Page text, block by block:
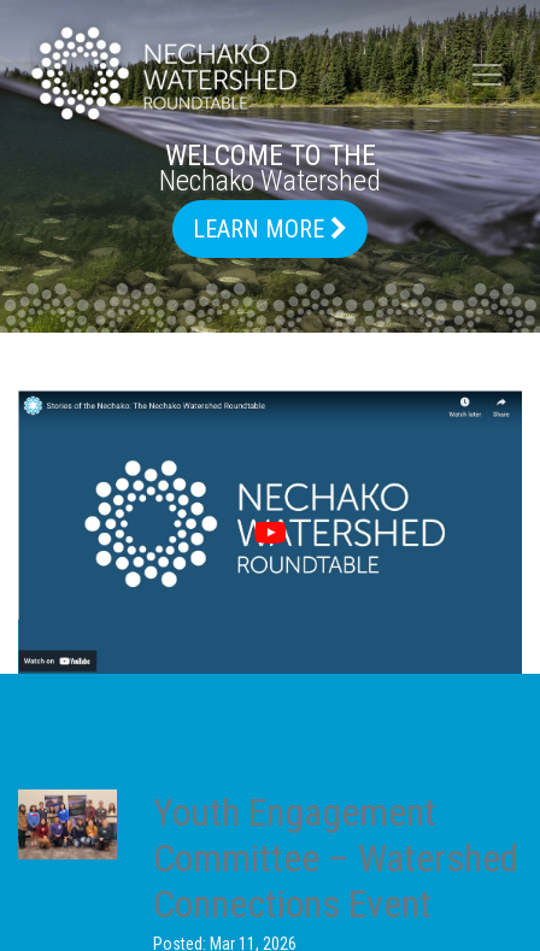
WELCOME TO THE
Nechako Watershed
LEARN MORE
Youth Engagement
Committee – Watershed
Connections Event
Posted: Mar 11, 2026